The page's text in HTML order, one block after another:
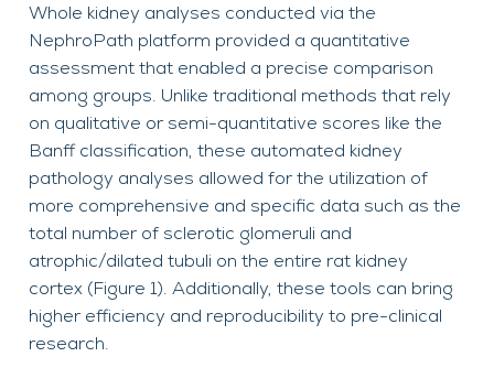
Whole kidney analyses conducted via the
NephroPath platform provided a quantitative
assessment that enabled a precise comparison
among groups. Unlike traditional methods that rely
on qualitative or semi-quantitative scores like the
Banff classification, these automated kidney
pathology analyses allowed for the utilization of
more comprehensive and specific data such as the
total number of sclerotic glomeruli and
atrophic/dilated tubuli on the entire rat kidney
cortex (Figure 1). Additionally, these tools can bring
higher efficiency and reproducibility to pre-clinical
research.